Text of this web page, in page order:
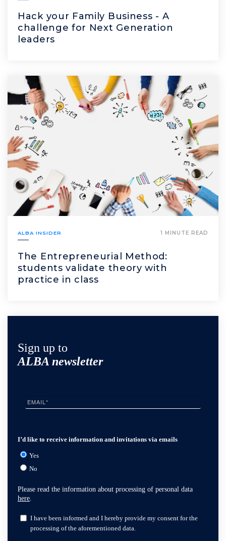
Hack your Family Business - A
challenge for Next Generation
leaders
ALBA INSIDER 1 MINUTE READ
The Entrepreneurial Method:
students validate theory with
practice in class
Sign up to
ALBA newsletter
I’d like to receive information and invitations via emails
Yes
No
Please read the information about processing of personal data
here.
I have been informed and I hereby provide my consent for the
processing of the aforementioned data.